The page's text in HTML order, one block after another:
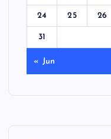
24 25 26
31
« Jun